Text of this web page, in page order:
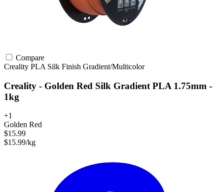
Compare
Creality PLA Silk Finish Gradient/Multicolor
Creality - Golden Red Silk Gradient PLA 1.75mm -
1kg
+1
Golden Red
$15.99
$15.99/kg